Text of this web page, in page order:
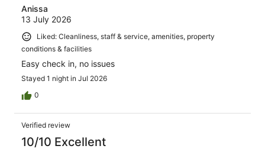
Anissa
13 July 2026
Liked: Cleanliness, staff & service, amenities, property
conditions & facilities
Easy check in, no issues
Stayed 1 night in Jul 2026
0
Verified review
10/10 Excellent